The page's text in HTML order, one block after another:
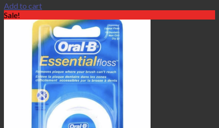
Add to cart
Sale!